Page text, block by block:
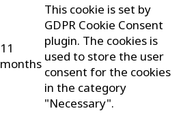
11
months
This cookie is set by
GDPR Cookie Consent
plugin. The cookies is
used to store the user
consent for the cookies
in the category
"Necessary".